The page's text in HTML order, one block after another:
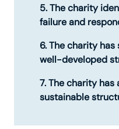
The charity
failure and
The charity has
well-developed
The charity has
sustainable